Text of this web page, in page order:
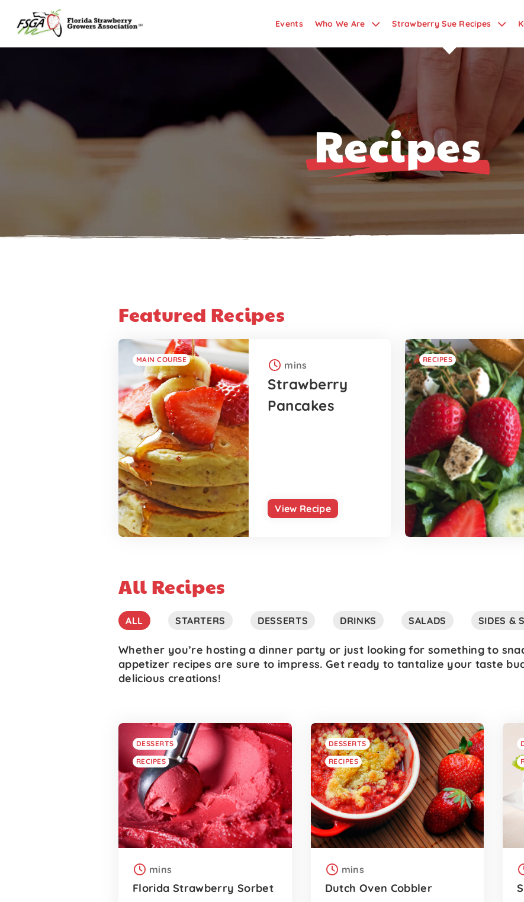
Events Who We Are Strawberry Sue Recipes
Recipes
Featured Recipes
MAIN COURSE mins
Strawberry
Pancakes
View Recipe
RECIPES
All Recipes
ALL STARTERS DESSERTS DRINKS SALADS SIDES &
Whether you’re hosting a dinner party or just looking for something to
appetizer recipes are sure to impress. Get ready to tantalize your taste
delicious creations!
DESSERTS
RECIPES
mins
Florida Strawberry Sorbet
DESSERTS
RECIPES
mins
Dutch Oven Cobbler